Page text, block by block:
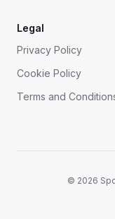
Legal
Privacy Policy
Cookie Policy
Terms and
© 2026